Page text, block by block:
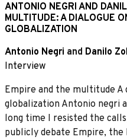
ANTONIO NEGRI AND
MULTITUDE: A DIALOGUE
GLOBALIZATION
Antonio Negri and Danilo
Interview
Empire and the multitude A
globalization Antonio negri
long time I resisted the
publicly debate Empire,